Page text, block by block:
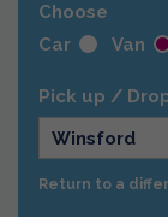
Choose
Car
Van
Pick up /
Winsford
Return to a